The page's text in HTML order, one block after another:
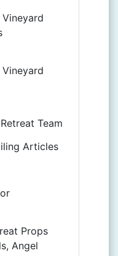
Team
Articles
Props
Angel